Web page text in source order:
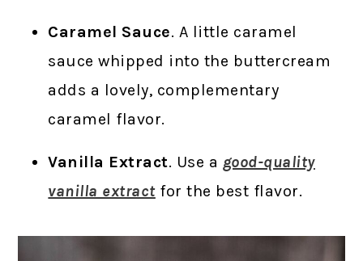
Caramel Sauce. A little caramel
sauce whipped into the buttercream
adds a lovely, complementary
caramel flavor.
Vanilla Extract. Use a good-quality
vanilla extractfor the best flavor.